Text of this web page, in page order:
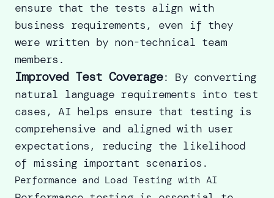
ensure that the tests align with
business requirements, even if they
were written by non-technical team
members.
Improved Test Coverage: By converting
natural language requirements into test
cases, AI helps ensure that testing is
comprehensive and aligned with user
expectations, reducing the likelihood
of missing important scenarios.
Performance and Load Testing with AI